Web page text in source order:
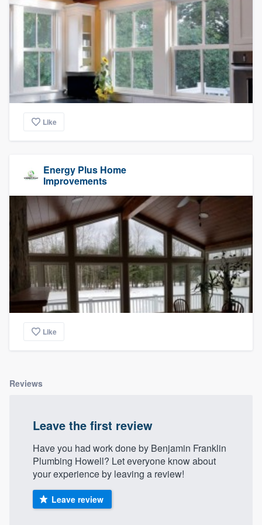
Like
Energy Plus Home
Improvements
Like
Reviews
Leave the first review
Have you had work done by Benjamin Franklin
Plumbing Howell? Let everyone know about
your experience by leaving a review!
Leave review